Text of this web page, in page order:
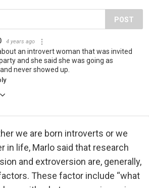
POST
4 years ago
an introvert woman that was invited
and she said she was going as
never showed up.
we are born introverts or we
in life, Marlo said that research
and extroversion are, generally,
These factor include “what